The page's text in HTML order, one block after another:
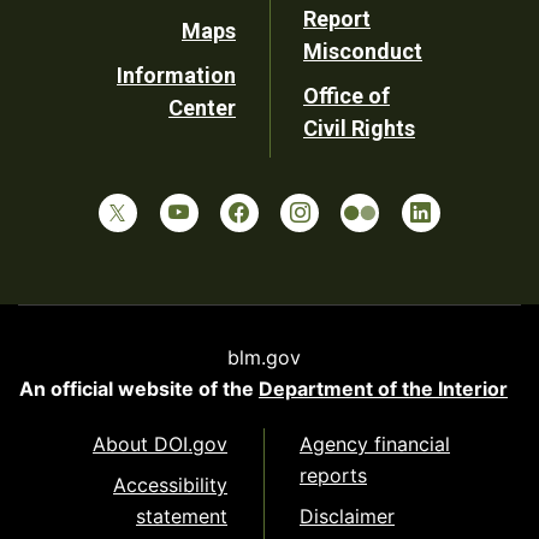
Maps
Information
Center
Report
Misconduct
Office of
Civil Rights
blm.gov
An official website of the Department of the Interior
About DOI.gov
Accessibility
statement
Agency financial
reports
Disclaimer